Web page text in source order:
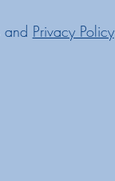
and Privacy Policy